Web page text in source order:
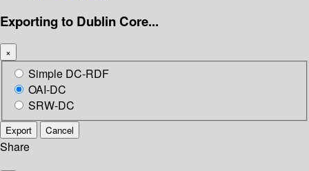
Exporting to Dublin Core...
×
Simple DC-RDF
OAI-DC
SRW-DC
Export Cancel
Share